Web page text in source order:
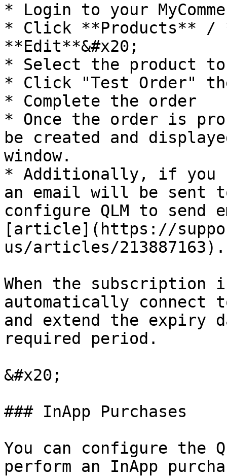
* Login to your
* Click **Products** /
**Edit**&#x20;
* Select the product
* Click "Test Order"
* Complete the order
* Once the order is
be created and
window.
* Additionally, if you
an email will be sent
configure QLM to
[article](https://
us/articles/213887163).
When the subscription
automatically connect
and extend the expiry
required period.
&#x20;
### InApp Purchases
You can configure the
perform an InApp